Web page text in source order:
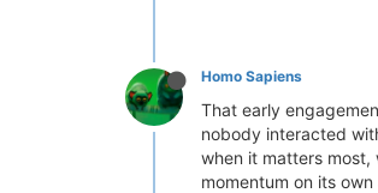
Homo Sapiens
That early
nobody interacted
when it matters
momentum on its